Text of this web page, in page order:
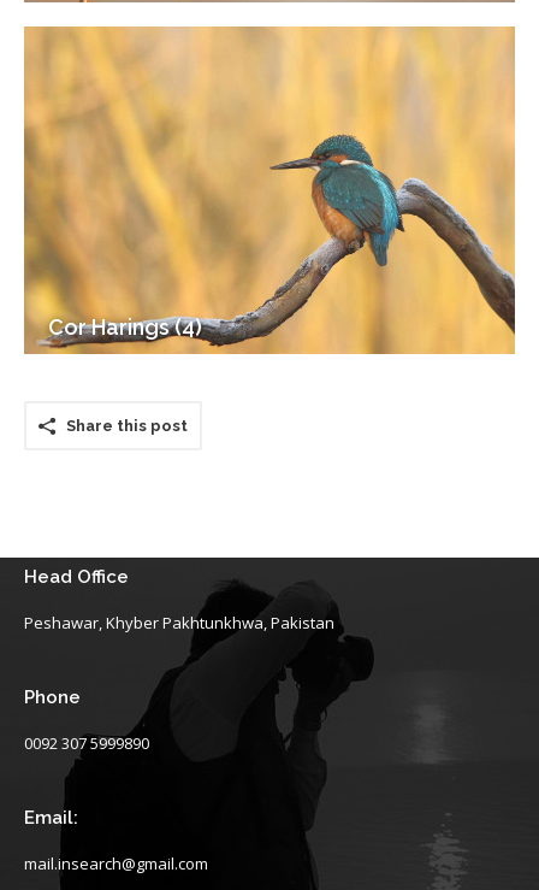
Cor Harings (4)
Share this post
Head Office
Peshawar, Khyber Pakhtunkhwa, Pakistan
Phone
0092 307 5999890
Email:
mail.insearch@gmail.com